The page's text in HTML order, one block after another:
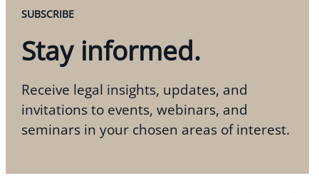
SUBSCRIBE
Stay informed.
Receive legal insights, updates, and
invitations to events, webinars, and
seminars in your chosen areas of interest.